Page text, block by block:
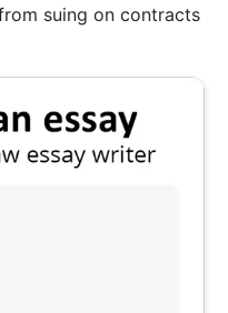
suing on contracts